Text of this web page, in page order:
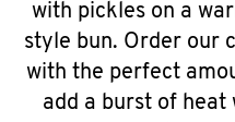
with pickles on a
style bun. Order our
with the perfect
add a burst of heat